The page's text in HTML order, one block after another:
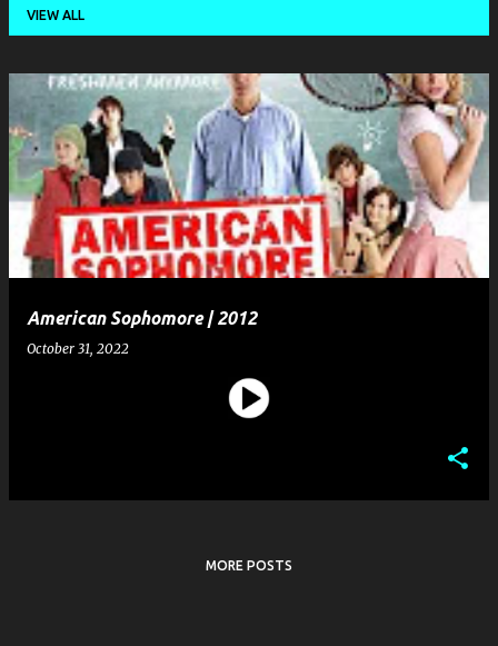
VIEW ALL
o
s
t
American Sophomore | 2012
October 31, 2022
MORE POSTS